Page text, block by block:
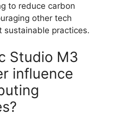
to reduce carbon
other tech
sustainable practices.
Studio M3
influence